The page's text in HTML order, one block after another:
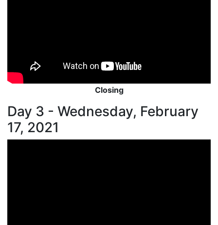
Closing
Day 3 - Wednesday, February
17, 2021